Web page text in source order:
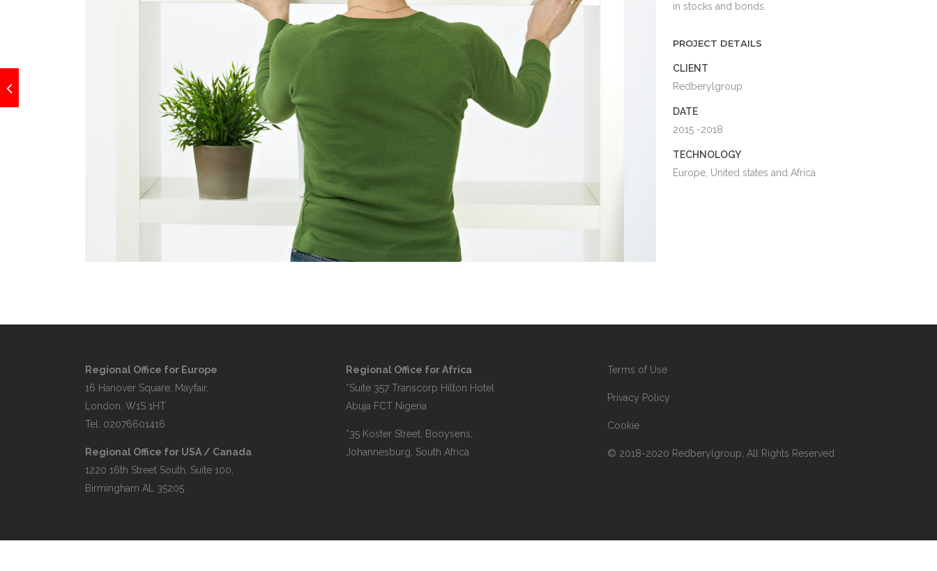
in stocks and bonds.
PROJECT DETAILS
CLIENT
Redberylgroup
DATE
2015 -2018
TECHNOLOGY
Europe, United states and Africa
Regional Office for Europe
16 Hanover Square, Mayfair,
London, W1S 1HT
Tel: 02076601416
Regional Office for USA / Canada
1220 16th Street South, Suite 100,
Birmingham AL 35205
Regional Office for Africa
*Suite 357 Transcorp Hilton Hotel
Abuja FCT Nigeria
*35 Koster Street, Booysens,
Johannesburg, South Africa
Terms of Use
Privacy Policy
Cookie
© 2018-2020 Redberylgroup, All Rights Reserved